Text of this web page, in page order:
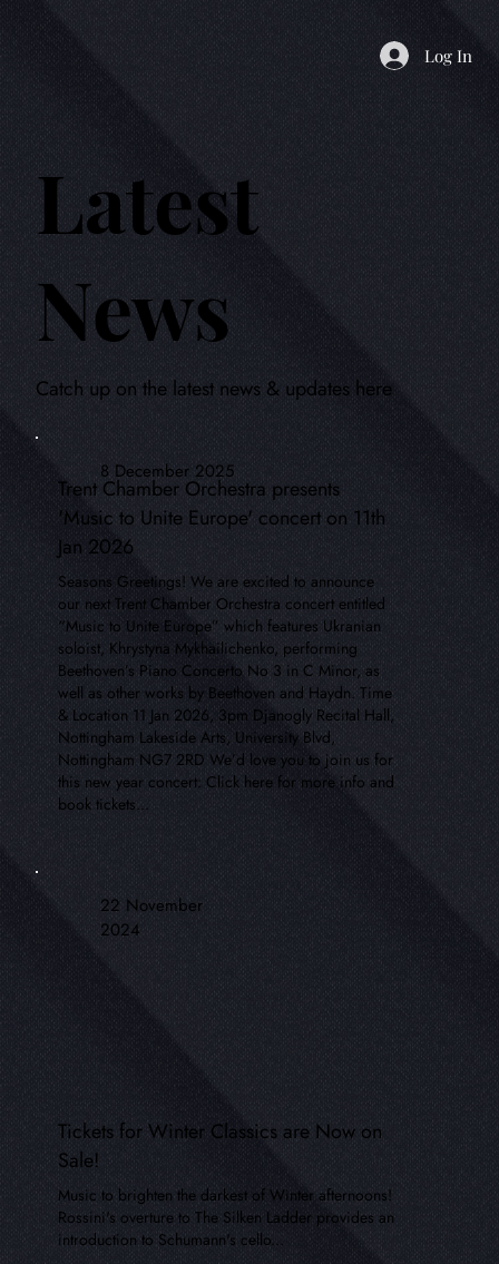
Log In
Latest
News
Catch up on the latest news & updates here
Trent Chamber Orchestra presents
'Music to Unite Europe' concert on 11th
Jan 2026
Seasons Greetings! We are excited to announce
our next Trent Chamber Orchestra concert entitled
“Music to Unite Europe” which features Ukranian
soloist, Khrystyna Mykhailichenko, performing
Beethoven’s Piano Concerto No 3 in C Minor, as
well as other works by Beethoven and Haydn. Time
& Location 11 Jan 2026, 3pm Djanogly Recital Hall,
Nottingham Lakeside Arts, University Blvd,
Nottingham NG7 2RD We’d love you to join us for
this new year concert: Click here for more info and
book tickets...
8 December 2025
Tickets for Winter Classics are Now on
Sale!
Music to brighten the darkest of Winter afternoons!
Rossini's overture to The Silken Ladder provides an
introduction to Schumann's cello...
22 November
2024